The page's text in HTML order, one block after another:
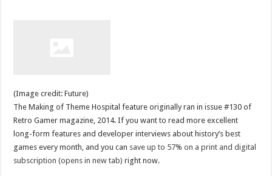
(Image credit: Future)
The Making of Theme Hospital feature originally ran in issue #130 of
Retro Gamer magazine, 2014. If you want to read more excellent
long-form features and developer interviews about history’s best
games every month, and you can save up to 57% on a print and digital
subscription (opens in new tab) right now.